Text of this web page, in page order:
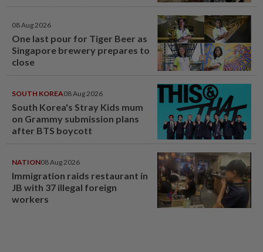
08 Aug 2026
One last pour for Tiger Beer as
Singapore brewery prepares to
close
SOUTH KOREA08 Aug 2026
South Korea's Stray Kids mum
on Grammy submission plans
after BTS boycott
NATION08 Aug 2026
Immigration raids restaurant in
JB with 37 illegal foreign
workers